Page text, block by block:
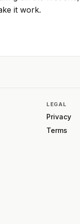
it work.
LEGAL
Privacy
Terms